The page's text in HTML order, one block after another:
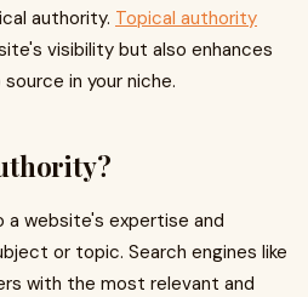
authority. Topical authority
visibility but also enhances
in your niche.
website's expertise and
or topic. Search engines like
with the most relevant and